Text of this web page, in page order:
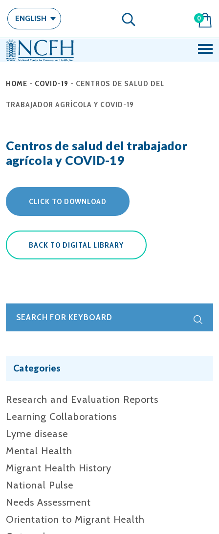
ENGLISH 0
HOME - COVID-19 - CENTROS DE SALUD DEL
TRABAJADOR AGRÍCOLA Y COVID-19
Centros de salud del trabajador
agrícola y COVID-19
CLICK TO DOWNLOAD
BACK TO DIGITAL LIBRARY
Categories
Research and Evaluation Reports​
Learning Collaborations
Lyme disease
Mental Health
Migrant Health History
National Pulse
Needs Assessment
Orientation to Migrant Health